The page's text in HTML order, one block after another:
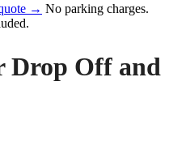
→ No parking charges.
Drop Off and